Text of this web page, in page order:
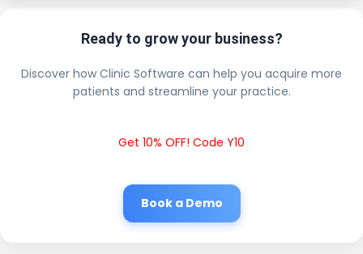
Ready to grow your business?
Discover how Clinic Software can help you acquire more
patients and streamline your practice.
Get 10% OFF! Code Y10
Book a Demo